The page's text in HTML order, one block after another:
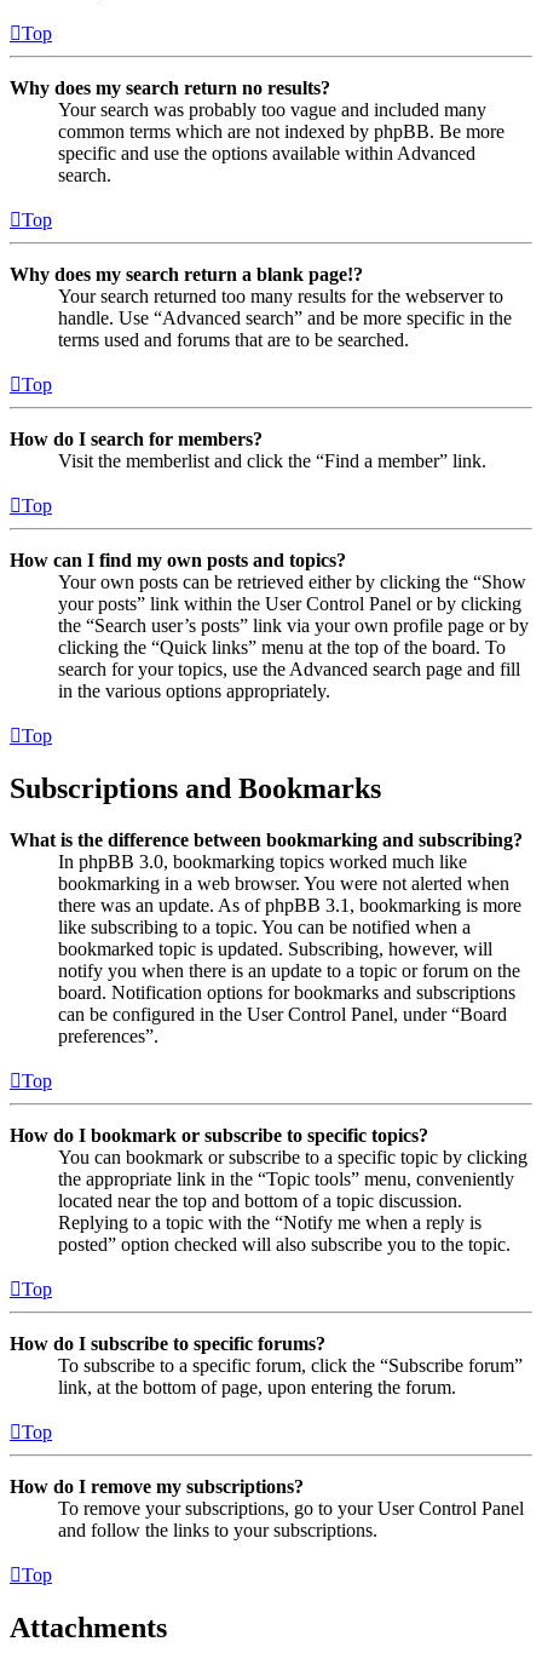
Top
Why does my search return no results?
Your search was probably too vague and included many
common terms which are not indexed by phpBB. Be more
specific and use the options available within Advanced
search.
Top
Why does my search return a blank page!?
Your search returned too many results for the webserver to
handle. Use “Advanced search” and be more specific in the
terms used and forums that are to be searched.
Top
How do I search for members?
Visit the memberlist and click the “Find a member” link.
Top
How can I find my own posts and topics?
Your own posts can be retrieved either by clicking the “Show
your posts” link within the User Control Panel or by clicking
the “Search user’s posts” link via your own profile page or by
clicking the “Quick links” menu at the top of the board. To
search for your topics, use the Advanced search page and fill
in the various options appropriately.
Top
Subscriptions and Bookmarks
What is the difference between bookmarking and subscribing?
In phpBB 3.0, bookmarking topics worked much like
bookmarking in a web browser. You were not alerted when
there was an update. As of phpBB 3.1, bookmarking is more
like subscribing to a topic. You can be notified when a
bookmarked topic is updated. Subscribing, however, will
notify you when there is an update to a topic or forum on the
board. Notification options for bookmarks and subscriptions
can be configured in the User Control Panel, under “Board
preferences”.
Top
How do I bookmark or subscribe to specific topics?
You can bookmark or subscribe to a specific topic by clicking
the appropriate link in the “Topic tools” menu, conveniently
located near the top and bottom of a topic discussion.
Replying to a topic with the “Notify me when a reply is
posted” option checked will also subscribe you to the topic.
Top
How do I subscribe to specific forums?
To subscribe to a specific forum, click the “Subscribe forum”
link, at the bottom of page, upon entering the forum.
Top
How do I remove my subscriptions?
To remove your subscriptions, go to your User Control Panel
and follow the links to your subscriptions.
Top
Attachments